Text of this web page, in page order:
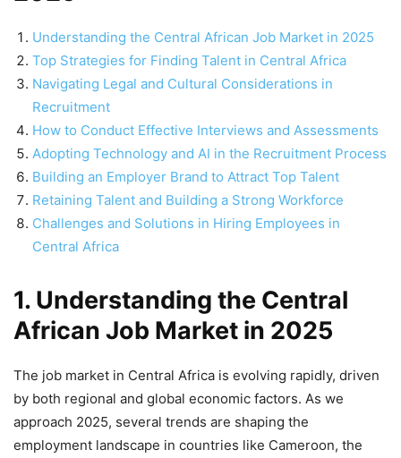
Understanding the Central African Job Market in 2025
Top Strategies for Finding Talent in Central Africa
Navigating Legal and Cultural Considerations in
Recruitment
How to Conduct Effective Interviews and Assessments
Adopting Technology and AI in the Recruitment Process
Building an Employer Brand to Attract Top Talent
Retaining Talent and Building a Strong Workforce
Challenges and Solutions in Hiring Employees in
Central Africa
1. Understanding the Central
African Job Market in 2025
The job market in Central Africa is evolving rapidly, driven
by both regional and global economic factors. As we
approach 2025, several trends are shaping the
employment landscape in countries like Cameroon, the